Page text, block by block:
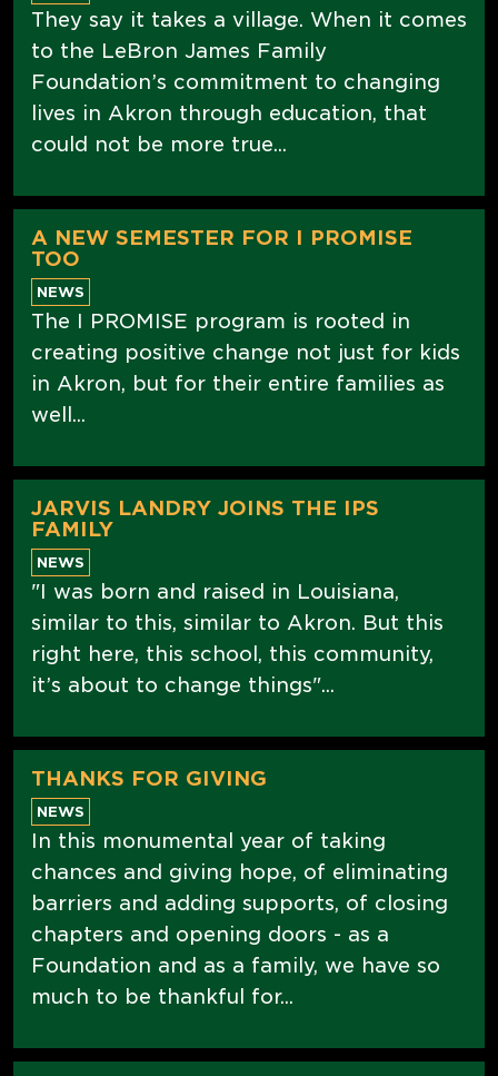
They say it takes a village. When it comes
to the LeBron James Family
Foundation’s commitment to changing
lives in Akron through education, that
could not be more true...
A NEW SEMESTER FOR I PROMISE
TOO
NEWS
The I PROMISE program is rooted in
creating positive change not just for kids
in Akron, but for their entire families as
well...
JARVIS LANDRY JOINS THE IPS
FAMILY
NEWS
"I was born and raised in Louisiana,
similar to this, similar to Akron. But this
right here, this school, this community,
it’s about to change things"...
THANKS FOR GIVING
NEWS
In this monumental year of taking
chances and giving hope, of eliminating
barriers and adding supports, of closing
chapters and opening doors - as a
Foundation and as a family, we have so
much to be thankful for...